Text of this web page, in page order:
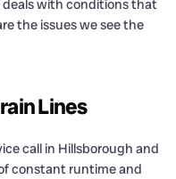
deals with conditions that
the issues we see the
Lines
call in Hillsborough and
constant runtime and